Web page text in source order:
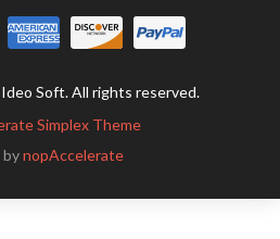
Soft. All rights reserved.
Simplex Theme
bynopAccelerate